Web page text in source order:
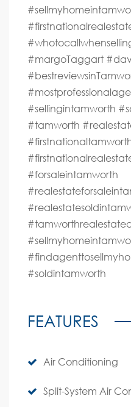
#margoTaggart
#sellingintamworth
#tamworth
#forsaleintamworth
#soldintamworth
FEATURES
Air Conditioning
Split-System Air